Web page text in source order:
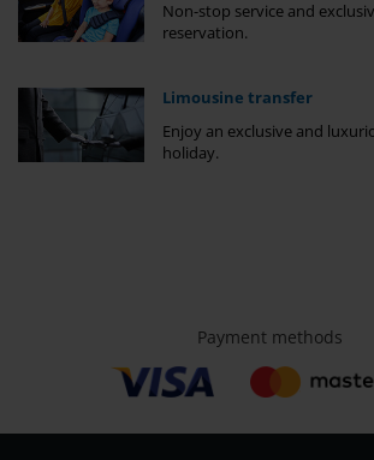
Non-stop service and
reservation.
Limousine transfer
Enjoy an exclusive and
holiday.
Payment methods